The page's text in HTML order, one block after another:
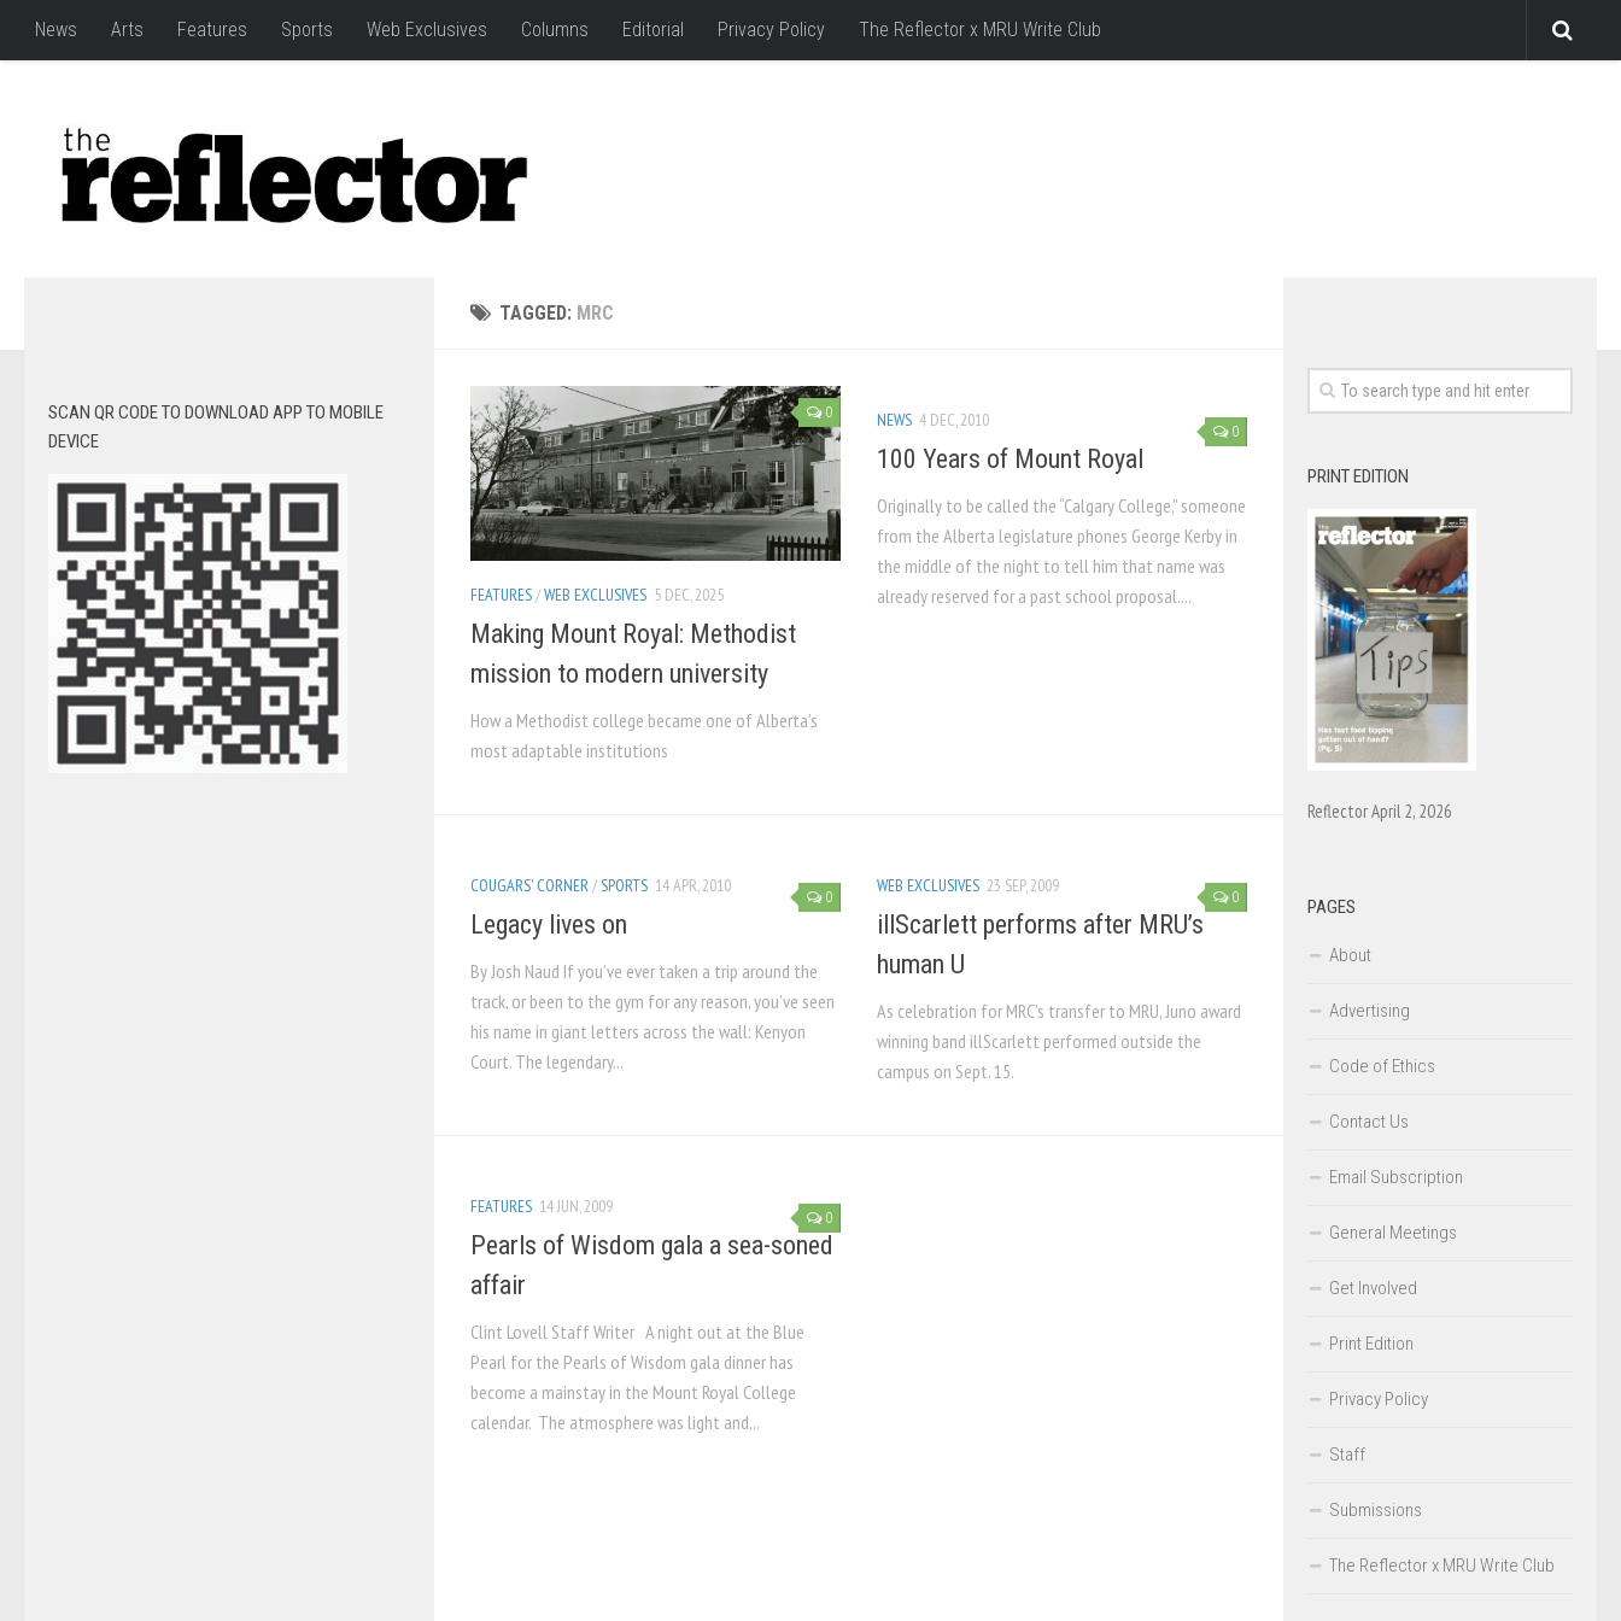
News Arts Features Sports Web Exclusives Columns Editorial Privacy Policy The Reflector x MRU Write Club
TAGGED: MRC
0
FEATURES/WEB EXCLUSIVES 5 DEC, 2025
Making Mount Royal: Methodist
mission to modern university
How a Methodist college became one of Alberta’s
most adaptable institutions
0
NEWS 4 DEC, 2010
100 Years of Mount Royal
Originally to be called the “Calgary College,” someone
from the Alberta legislature phones George Kerby in
the middle of the night to tell him that name was
already reserved for a past school proposal....
0
COUGARS' CORNER/SPORTS 14 APR, 2010
Legacy lives on
By Josh Naud If you’ve ever taken a trip around the
track, or been to the gym for any reason, you’ve seen
his name in giant letters across the wall: Kenyon
Court. The legendary...
0
WEB EXCLUSIVES 23 SEP, 2009
illScarlett performs after MRU’s
human U
As celebration for MRC’s transfer to MRU, Juno award
winning band illScarlett performed outside the
campus on Sept. 15.
0
FEATURES 14 JUN, 2009
Pearls of Wisdom gala a sea-soned
affair
Clint Lovell Staff Writer A night out at the Blue
Pearl for the Pearls of Wisdom gala dinner has
become a mainstay in the Mount Royal College
calendar. The atmosphere was light and...
SCAN QR CODE TO DOWNLOAD APP TO MOBILE
DEVICE
PRINT EDITION
Reflector April 2, 2026
PAGES
About
Advertising
Code of Ethics
Contact Us
Email Subscription
General Meetings
Get Involved
Print Edition
Privacy Policy
Staff
Submissions
The Reflector x MRU Write Club